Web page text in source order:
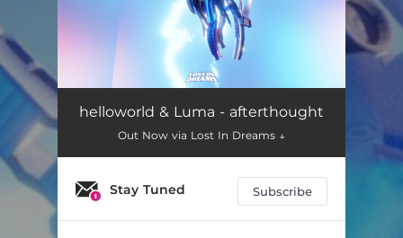
afterthought (with Luma) 03:31
03:52
helloworld & Luma - afterthought
Out Now via Lost In Dreams ↓
Stay Tuned Subscribe